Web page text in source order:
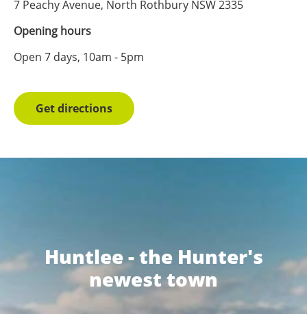
7 Peachy Avenue, North Rothbury NSW 2335
Opening hours
Open 7 days, 10am - 5pm
Get directions
Huntlee - the Hunter's
newest town